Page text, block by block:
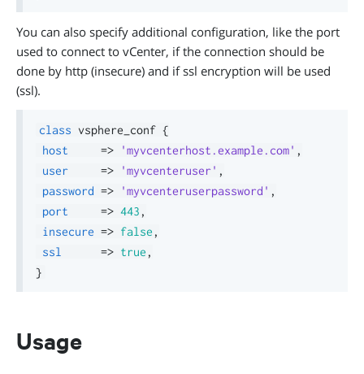
You can also specify additional configuration, like the port
used to connect to vCenter, if the connection should be
done by http (insecure) and if ssl encryption will be used
(ssl).
class vsphere_conf {
host
=> 'myvcenterhost.example.com' ,
user
=> 'myvcenteruser' ,
password => 'myvcenteruserpassword' ,
port
=> 443 ,
insecure => false ,
ssl
=> true ,
}
Usage